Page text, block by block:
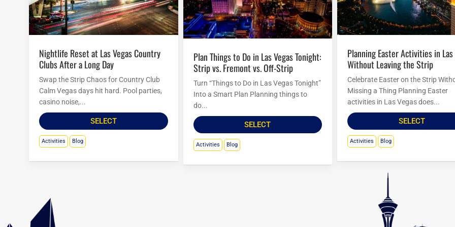
Nightlife Reset at Las Vegas Country
Clubs After a Long Day
Swap the Strip Chaos for Country Club
Calm Vegas days hit hard. Pool parties,
casino noise,...
SELECT
Activities Blog
Plan Things to Do in Las Vegas Tonight:
Strip vs. Fremont vs. Off-Strip
Turn “Things to Do in Las Vegas Tonight”
Into a Smart Plan Planning things to
do...
SELECT
Activities Blog
Planning Easter Activities in Las Vegas
Without Leaving the Strip
Celebrate Easter on the Strip
Missing a Thing Planning Easter
activities in Las Vegas does...
SELECT
Activities Blog